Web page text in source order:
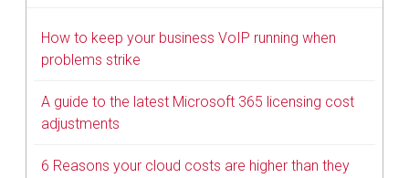
How to keep your business VoIP running when
problems strike
A guide to the latest Microsoft 365 licensing cost
adjustments
6 Reasons your cloud costs are higher than they